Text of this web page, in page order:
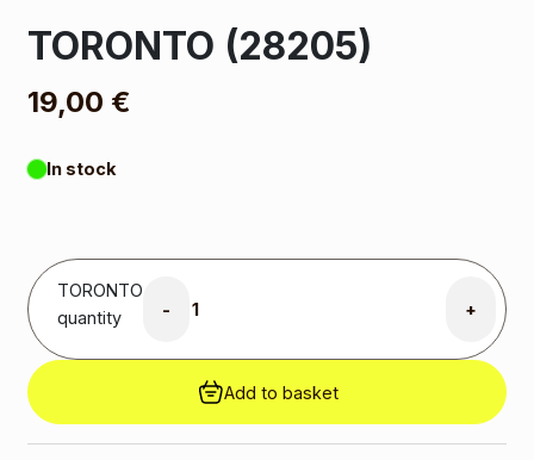
TORONTO (28205)
19,00 €
In stock
TORONTO
quantity
- +
Add to basket